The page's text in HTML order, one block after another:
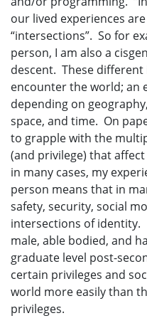
our lived experiences
“intersections”. So for
person, I am also a
descent. These
encounter the world; an
depending on
space, and time. On
to grapple with the
(and privilege) that
in many cases, my
person means that in
safety, security, social
intersections of identity.
male, able bodied, and
graduate level post-
certain privileges and
world more easily than
privileges.